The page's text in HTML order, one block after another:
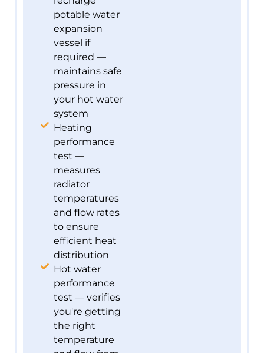
potable water
expansion
vessel if
required —
maintains safe
pressure in
your hot water
system
Heating
performance
test —
measures
radiator
temperatures
and flow rates
to ensure
efficient heat
distribution
Hot water
performance
test — verifies
you're getting
the right
temperature